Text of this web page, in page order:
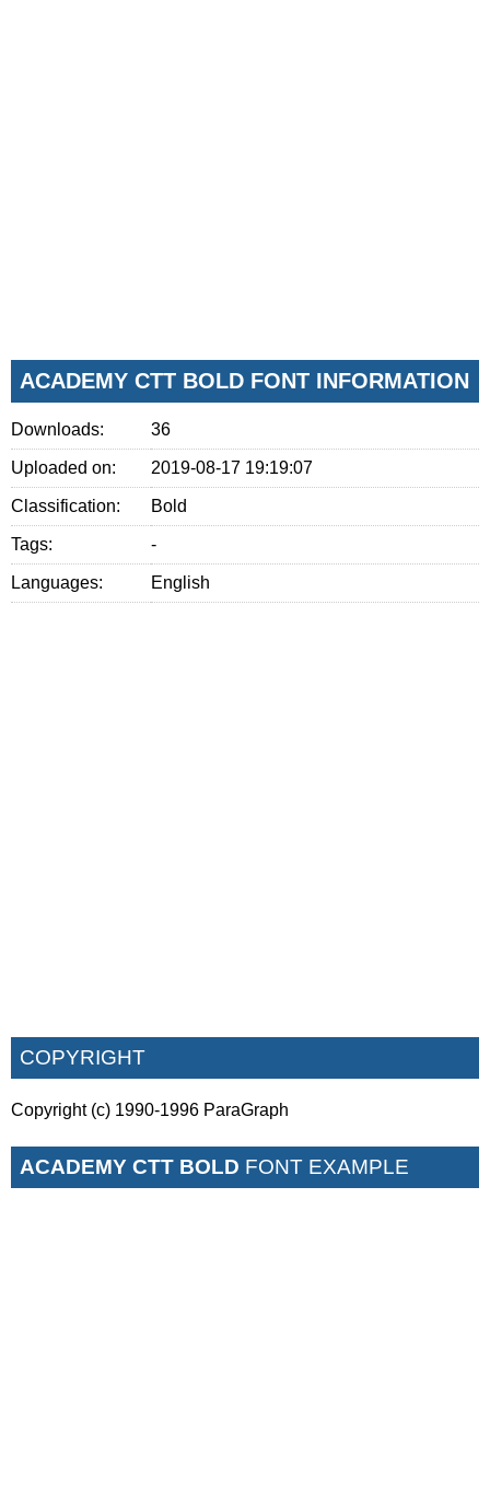
ACADEMY CTT BOLD FONT INFORMATION
Downloads: 36
Uploaded on: 2019-08-17 19:19:07
Classification: Bold
Tags: -
Languages: English
COPYRIGHT
Copyright (c) 1990-1996 ParaGraph
ACADEMY CTT BOLD FONT EXAMPLE